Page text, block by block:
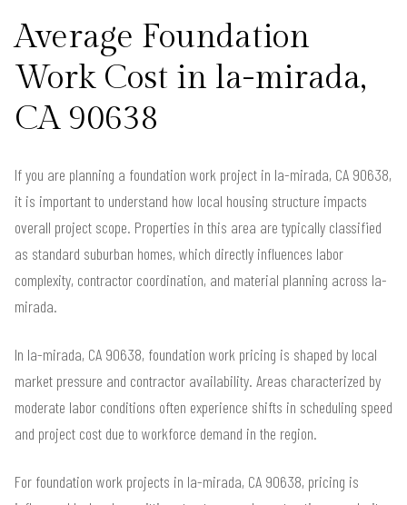
Average Foundation
Work Cost in la-mirada,
CA 90638
If you are planning a foundation work project in la-mirada, CA 90638,
it is important to understand how local housing structure impacts
overall project scope. Properties in this area are typically classified
as standard suburban homes, which directly influences labor
complexity, contractor coordination, and material planning across la-
mirada.
In la-mirada, CA 90638, foundation work pricing is shaped by local
market pressure and contractor availability. Areas characterized by
moderate labor conditions often experience shifts in scheduling speed
and project cost due to workforce demand in the region.
For foundation work projects in la-mirada, CA 90638, pricing is